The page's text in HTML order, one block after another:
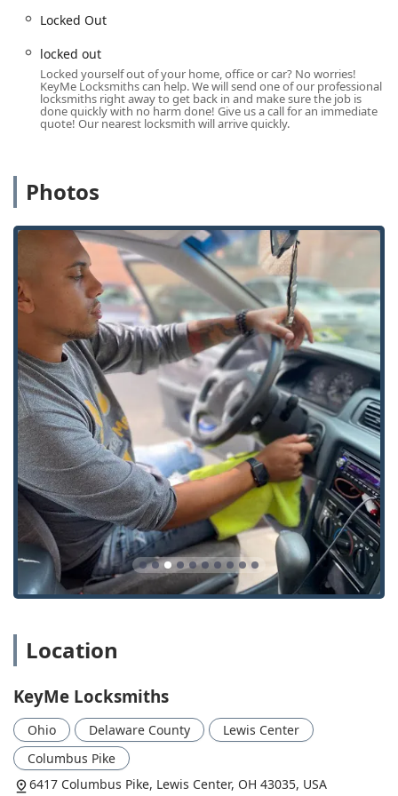
Car Key Services:
creation, and reprogramming for digital and remote car
keys. They often provide these services at a lower cost
than traditional car dealerships.
Lock Repair & Install:Professional installation of new
business protection.
Lock Rekeying:Changing the internal tumblers of a
lock so that it works with a new key, effectively making
all old keys unusable without replacing the entire lock
hardware.
Hardware Repair: Repairing or replacing faulty lock
hardware to restore full security and functionality.
Home Secure Services:General residential locksmith
services aimed at increasing the safety and security of
your home.
Key Features and Highlights
For customers in Ohio, choosing KeyMe Locksmiths in
Lewis Center brings several distinctive advantages that set
them apart in the local market. These highlights focus on
modern technology, convenience, and a commitment to
customer satisfaction.
Convenience of Kiosk and Mobile Service:Customers
can use the self-service key duplication kiosk for simple
key copies, while complex or emergency needs are
handled by a professional mobile locksmith team
24/7 Rapid Response:
24/7 service means no customer is left stranded during
significant peace of mind for all local residents.
Advanced Automotive Expertise:Specialization in car
keys, fobs, and transponder key programming offers a
convenient and cost-effective alternative to dealership
services, often saving local drivers time and money.
Locked Out
locked out
Locked yourself out of your home, office or car? No worries!
KeyMe Locksmiths can help. We will send one of our professional
locksmiths right away to get back in and make sure the job is
done quickly with no harm done! Give us a call for an immediate
quote! Our nearest locksmith will arrive quickly.
Photos
Location
KeyMe Locksmiths
Ohio Delaware County
Lewis Center
Columbus Pike
6417 Columbus Pike, Lewis Center, OH 43035, USA